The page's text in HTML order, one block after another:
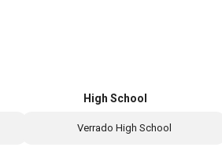
High School
Verrado High School